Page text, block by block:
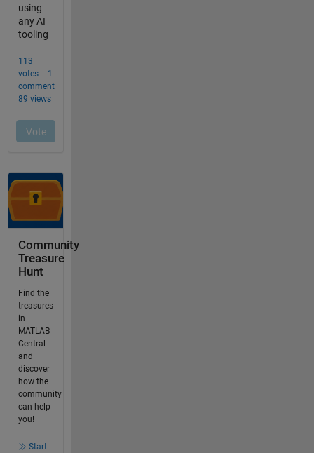
Community
Treasure
Hunt
Find the
treasures
in
MATLAB
Central
and
discover
how the
community
can help
you!
Start